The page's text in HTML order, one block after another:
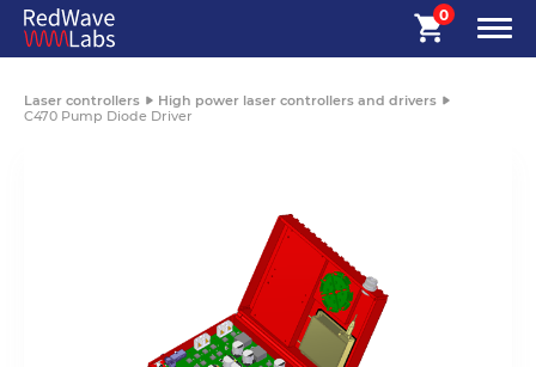
0
Laser controllers
High power laser controllers and drivers
C470 Pump Diode Driver